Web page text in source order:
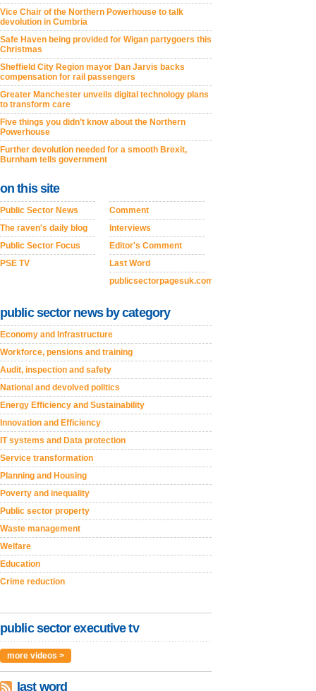
Vice Chair of the Northern Powerhouse to talk
devolution in Cumbria
Safe Haven being provided for Wigan partygoers this
Christmas
Sheffield City Region mayor Dan Jarvis backs
compensation for rail passengers
Greater Manchester unveils digital technology plans
to transform care
Five things you didn’t know about the Northern
Powerhouse
Further devolution needed for a smooth Brexit,
Burnham tells government
on this site
Public Sector News
The raven's daily blog
Public Sector Focus
PSE TV
Comment
Interviews
Editor's Comment
Last Word
publicsectorpagesuk.com
public sector news by category
Economy and Infrastructure
Workforce, pensions and training
Audit, inspection and safety
National and devolved politics
Energy Efficiency and Sustainability
Innovation and Efficiency
IT systems and Data protection
Service transformation
Planning and Housing
Poverty and inequality
Public sector property
Waste management
Welfare
Education
Crime reduction
public sector executive tv
more videos >
last word